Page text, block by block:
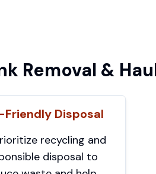
Removal &
Friendly Disposal
recycling and
disposal to